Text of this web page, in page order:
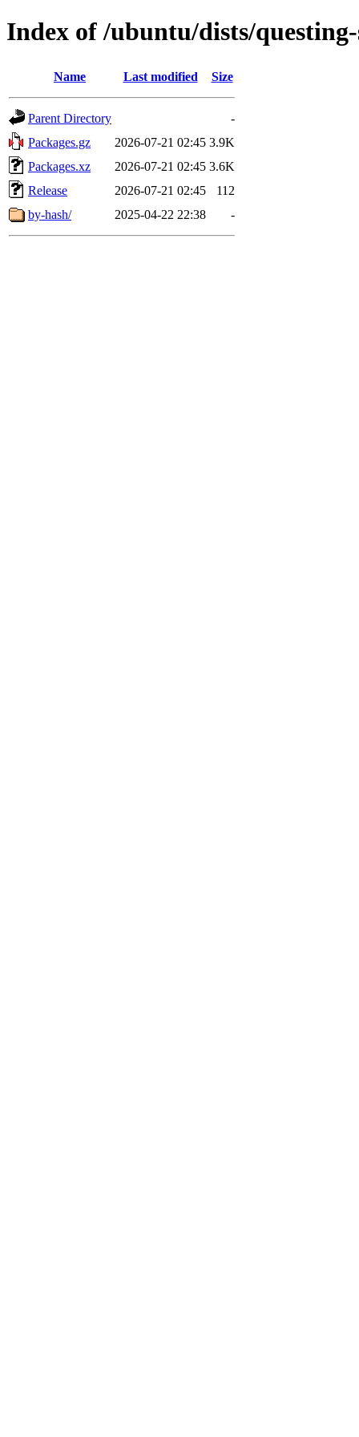
Index of /ubuntu/dists/
Name Last modified Size
Parent Directory
-
Packages.gz
2026-07-21 02:45 3.9K
Packages.xz
2026-07-21 02:45 3.6K
Release
2026-07-21 02:45
112
by-hash/
2025-04-22 22:38 -